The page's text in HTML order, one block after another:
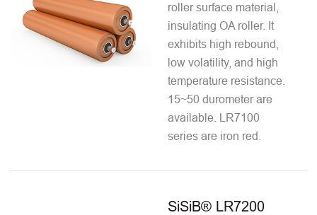
roller surface material,
insulating OA roller. It
exhibits high rebound,
low volatility, and high
temperature resistance.
15~50 durometer are
available. LR7100
series are iron red.
SiSiB® LR7200